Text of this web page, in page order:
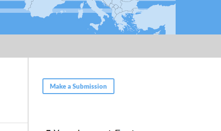
Make a Submission